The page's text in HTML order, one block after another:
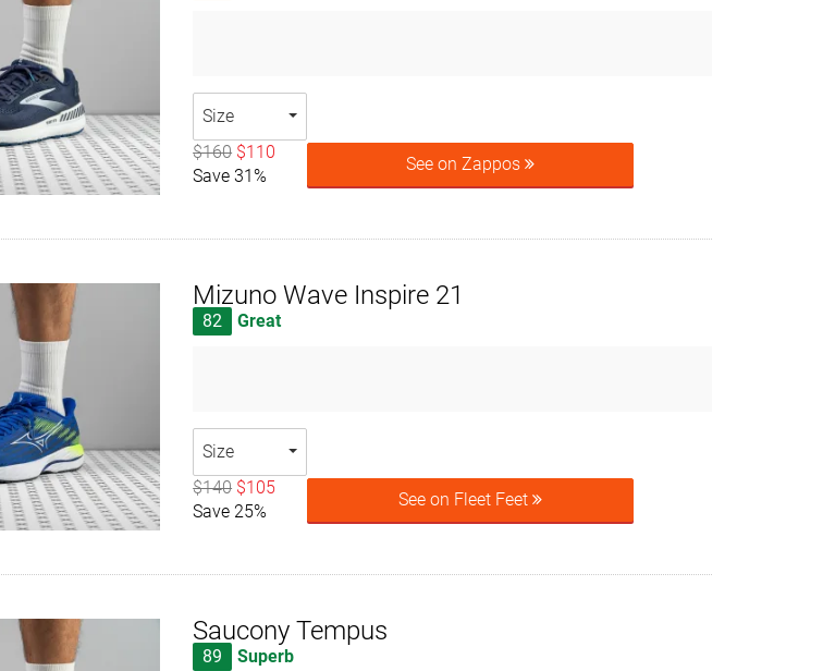
Size
$160 $110
Save 31%
See on Zappos
Mizuno Wave Inspire 21
82 Great
Size
$140 $105
Save 25%
See on Fleet Feet
Saucony Tempus
89 Superb